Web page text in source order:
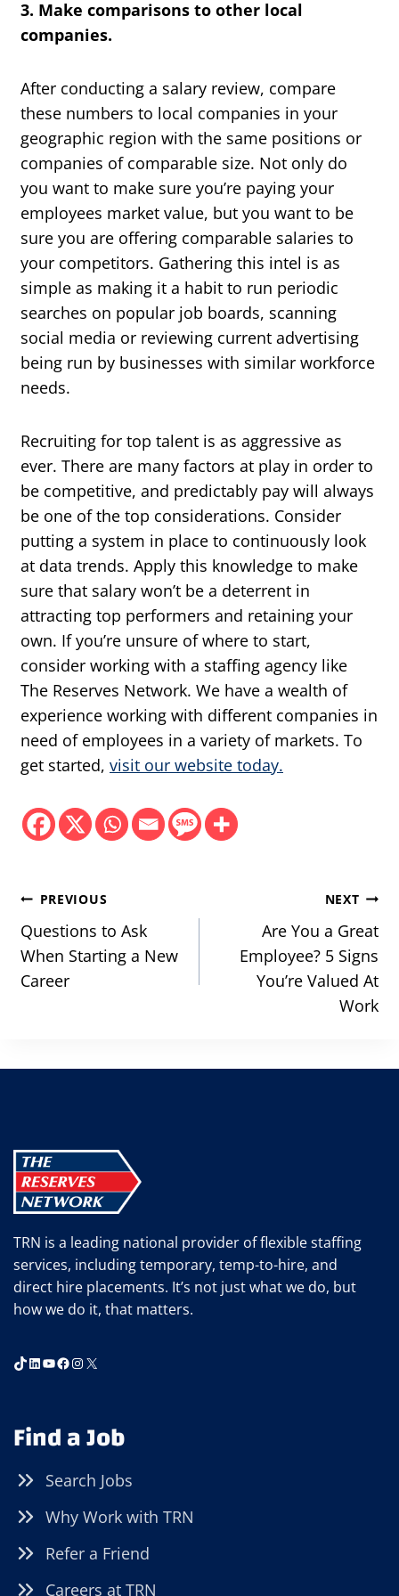
3. Make comparisons to other local
companies.
After conducting a salary review, compare
these numbers to local companies in your
geographic region with the same positions or
companies of comparable size. Not only do
you want to make sure you’re paying your
employees market value, but you want to be
sure you are offering comparable salaries to
your competitors. Gathering this intel is as
simple as making it a habit to run periodic
searches on popular job boards, scanning
social media or reviewing current advertising
being run by businesses with similar workforce
needs.
Recruiting for top talent is as aggressive as
ever. There are many factors at play in order to
be competitive, and predictably pay will always
be one of the top considerations. Consider
putting a system in place to continuously look
at data trends. Apply this knowledge to make
sure that salary won’t be a deterrent in
attracting top performers and retaining your
own. If you’re unsure of where to start,
consider working with a staffing agency like
The Reserves Network. We have a wealth of
experience working with different companies in
need of employees in a variety of markets. To
get started, visit our website today.
Post
navigation
PREVIOUS
Questions to Ask
When Starting a New
Career
NEXT
Are You a Great
Employee? 5 Signs
You’re Valued At
Work
TRN is a leading national provider of flexible staffing
services, including temporary, temp-to-hire, and
direct hire placements. It’s not just what we do, but
how we do it, that matters.
TikTok
LinkedIn
YouTube
Facebook
Instagram
X
Find a Job
Search Jobs
Why Work with TRN
Refer a Friend
Careers at TRN